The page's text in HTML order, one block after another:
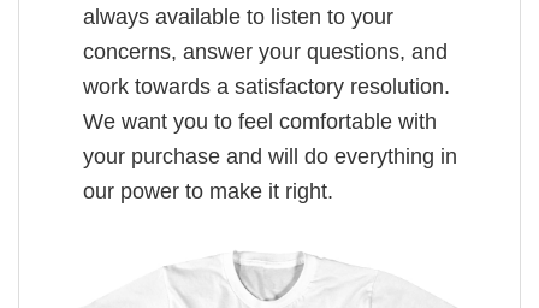
always available to listen to your
concerns, answer your questions, and
work towards a satisfactory resolution.
We want you to feel comfortable with
your purchase and will do everything in
our power to make it right.